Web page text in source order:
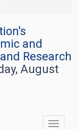
and
Research
August
Toggle